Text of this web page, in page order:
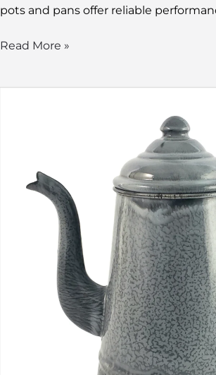
pots and pans offer reliable
Read More »
Durable